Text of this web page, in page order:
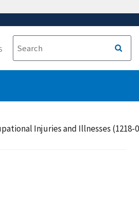
Injuries and Illnesses (1218-